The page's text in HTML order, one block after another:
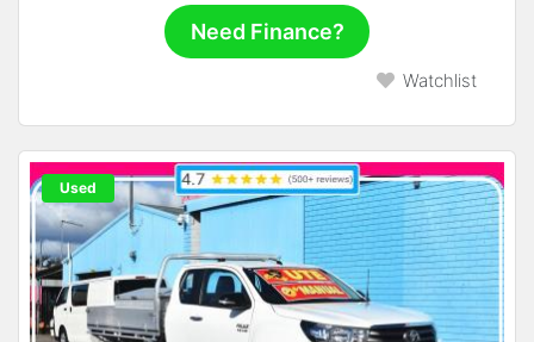
Need Finance?
Watchlist
Used